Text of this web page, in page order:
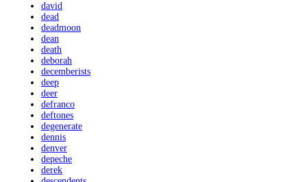
david
dead
deadmoon
dean
death
deborah
decemberists
deep
deer
defranco
deftones
degenerate
dennis
denver
depeche
derek